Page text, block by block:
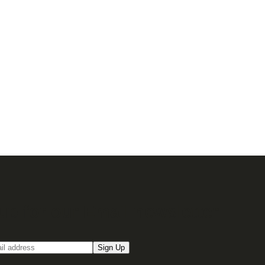
Sign Up